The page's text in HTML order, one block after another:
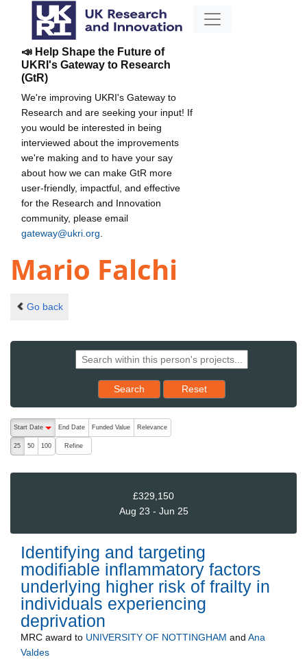
📣 Help Shape the Future of
UKRI's Gateway to Research
(GtR)
We're improving UKRI's Gateway to
Research and are seeking your input! If
you would be interested in being
interviewed about the improvements
we're making and to have your say
about how we can make GtR more
user-friendly, impactful, and effective
for the Research and Innovation
community, please email
gateway@ukri.org
Mario Falchi
Go back
Search Reset results to starting set
Reset
The following are buttons which change the sort order, pressing
Start Date
End Date Funded Value Relevance
25 50 100 Refine
£329,150
Aug 23 - Jun 25
Identifying and targeting
modifiable inflammatory factors
underlying higher risk of frailty in
individuals experiencing
deprivation
MRC award to UNIVERSITY OF NOTTINGHAM and Ana
Valdes